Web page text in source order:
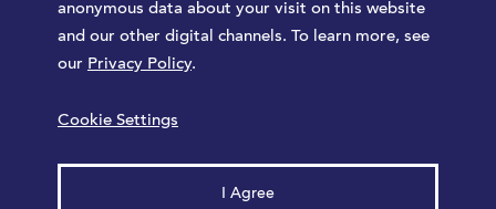
anonymous data about your visit on this website
and our other digital channels. To learn more, see
our Privacy Policy.
Cookie Settings
I Agree
Terms Privacy Policy
Launched by